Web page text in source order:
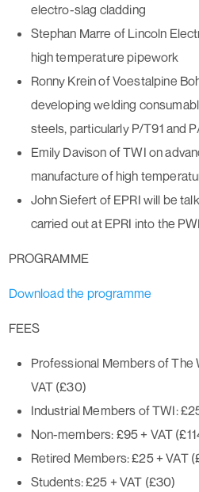
electro-slag cladding
Stephan Marre of Lincoln
high temperature pipework
Ronny Krein of Voestalpine
developing welding
steels, particularly P/T91 and
Emily Davison of TWI on
manufacture of high
John Siefert of EPRI will be
carried out at EPRI into the
PROGRAMME
Download the programme
FEES
Professional Members of The
VAT (£30)
Industrial Members of TWI:
Non-members: £95 + VAT
Retired Members: £25 + VAT
Students: £25 + VAT (£30)